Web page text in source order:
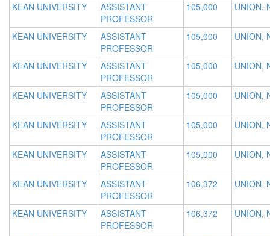
KEAN UNIVERSITY
ASSISTANT
PROFESSOR
105,000 UNION,
KEAN UNIVERSITY
ASSISTANT
PROFESSOR
105,000 UNION,
KEAN UNIVERSITY
ASSISTANT
PROFESSOR
105,000 UNION,
KEAN UNIVERSITY
ASSISTANT
PROFESSOR
105,000 UNION,
KEAN UNIVERSITY
ASSISTANT
PROFESSOR
105,000 UNION,
KEAN UNIVERSITY
ASSISTANT
PROFESSOR
105,000 UNION,
KEAN UNIVERSITY
ASSISTANT
PROFESSOR
106,372 UNION,
KEAN UNIVERSITY
ASSISTANT
PROFESSOR
106,372 UNION,